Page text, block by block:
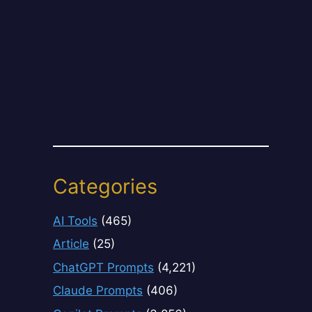
Categories
AI Tools (465)
Article (25)
ChatGPT Prompts (4,221)
Claude Prompts (406)